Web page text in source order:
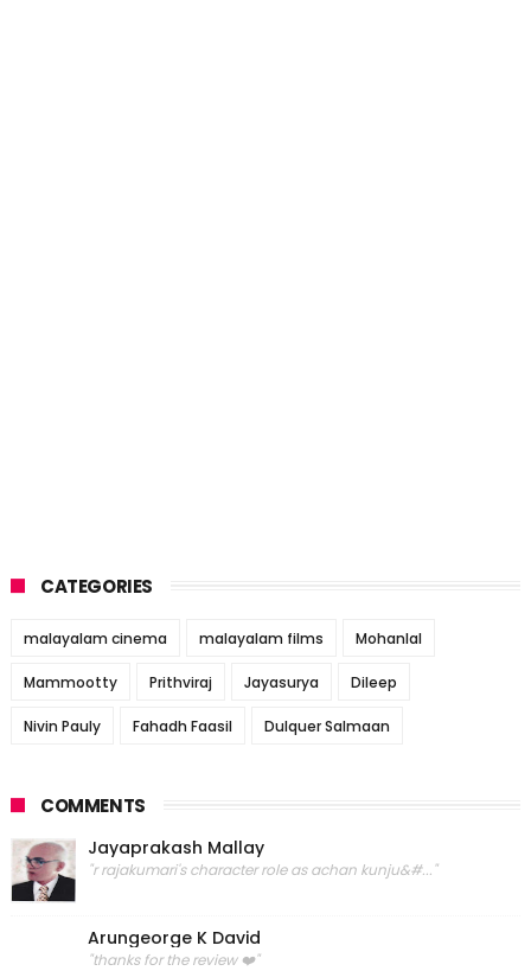
CATEGORIES
malayalam cinema malayalam films Mohanlal
Mammootty Prithviraj Jayasurya Dileep
Nivin Pauly Fahadh Faasil Dulquer Salmaan
COMMENTS
Jayaprakash Mallay
"r rajakumari's character role as achan kunju&#..."
Arungeorge K David
"thanks for the review ❤️"